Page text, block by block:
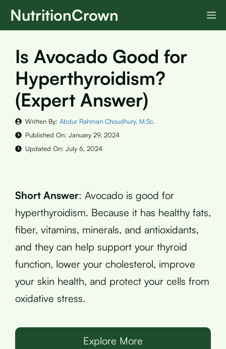
SkipNutritionCrown
Is Avocado Good for
Hyperthyroidism?
(Expert Answer)
Written By: Abdur Rahman Choudhury, M.Sc.
Published On: January 29, 2024
Updated On: July 6, 2024
Short Answer: Avocado is good for
hyperthyroidism. Because it has healthy fats,
fiber, vitamins, minerals, and antioxidants,
and they can help support your thyroid
function, lower your cholesterol, improve
your skin health, and protect your cells from
oxidative stress.
Explore More